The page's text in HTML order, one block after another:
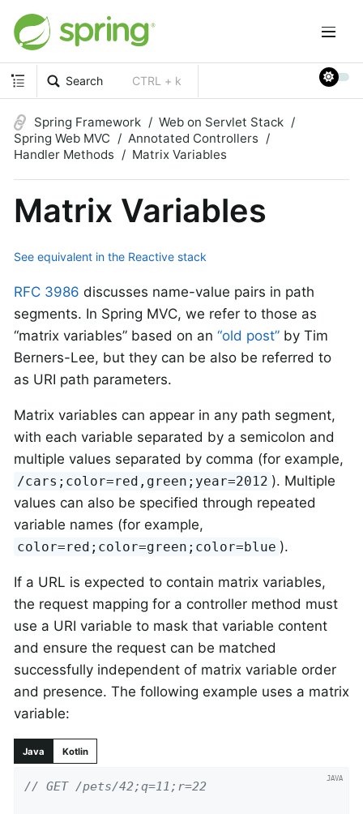
Search CTRL + k
Spring Framework
Web on Servlet Stack
Spring Web MVC
Annotated Controllers
Handler Methods
Matrix Variables
Matrix Variables
See equivalent in the Reactive stack
RFC 3986 discusses name-value pairs in path
segments. In Spring MVC, we refer to those as
“matrix variables” based on an “old post” by Tim
Berners-Lee, but they can be also be referred to
as URI path parameters.
Matrix variables can appear in any path segment,
with each variable separated by a semicolon and
multiple values separated by comma (for example,
/cars;color=red,green;year=2012 ). Multiple
values can also be specified through repeated
variable names (for example,
color=red;color=green;color=blue ).
If a URL is expected to contain matrix variables,
the request mapping for a controller method must
use a URI variable to mask that variable content
and ensure the request can be matched
successfully independent of matrix variable order
and presence. The following example uses a matrix
variable:
Java Kotlin
// GET /pets/42;q=11;r=22